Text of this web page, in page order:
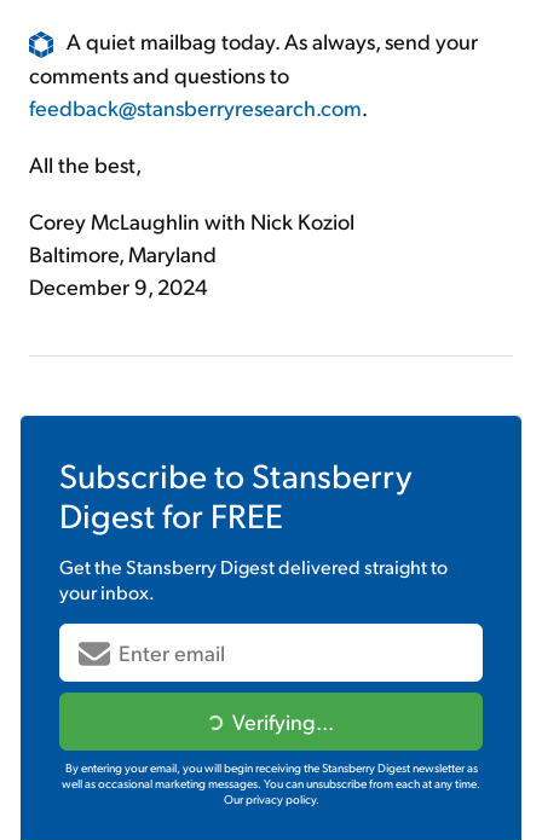
A quiet mailbag today. As always, send your
comments and questions to
feedback@stansberryresearch.com.
All the best,
Corey McLaughlin with Nick Koziol
Baltimore, Maryland
December 9, 2024
Subscribe to Stansberry
Digestfor FREE
Get theStansberry Digestdelivered straight to
your inbox.
Verifying...
By entering your email, you will begin receiving the Stansberry Digest newsletter as
well as occasional marketing messages. You can unsubscribe from each at any time.
Our privacy policy.